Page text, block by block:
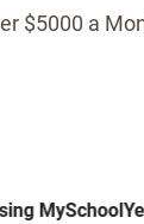
$5000 a